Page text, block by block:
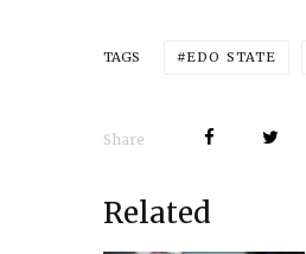
TAGS EDO STATE
Share
Related